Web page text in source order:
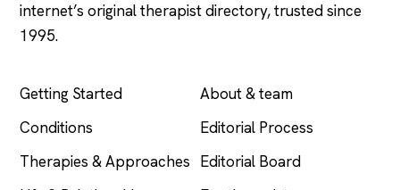
internet’s original therapist directory, trusted since
1995.
Getting Started
Conditions
Therapies & Approaches
About & team
Editorial Process
Editorial Board